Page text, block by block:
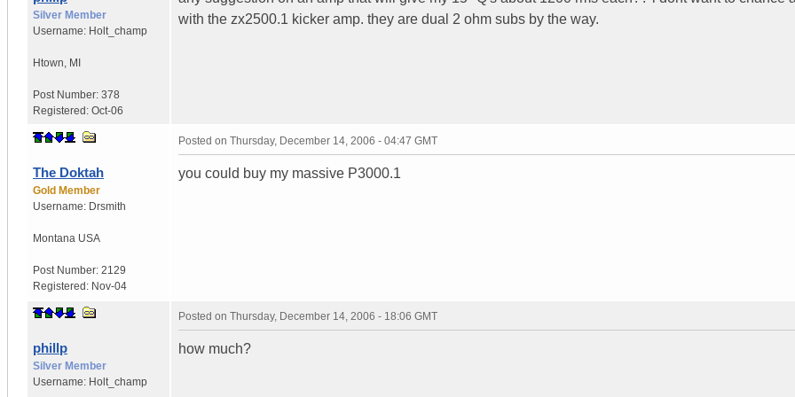
Silver Member
Username: Holt_champ
Htown MI
Post Number: 378
Registered: Oct-06
with the zx2500.1 kicker amp. they are dual 2 ohm subs by the way.
The Doktah
Gold Member
Username: Drsmith
Montana USA
Post Number: 2129
Registered: Nov-04
Posted on Thursday, December 14, 2006 - 04:47 GMT
you could buy my massive P3000.1
phillp
Silver Member
Username: Holt_champ
Posted on Thursday, December 14, 2006 - 18:06 GMT
how much?